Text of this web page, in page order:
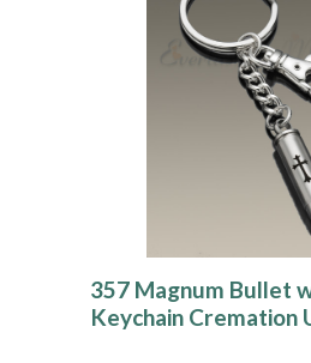
357 Magnum Bullet
Keychain Cremation